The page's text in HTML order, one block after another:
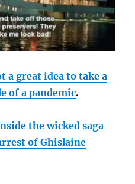
a great idea to take a
of a pandemic.
the wicked saga
of Ghislaine